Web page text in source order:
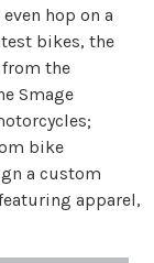
hop on a
bikes, the
the
Smage
bike
a custom
apparel,